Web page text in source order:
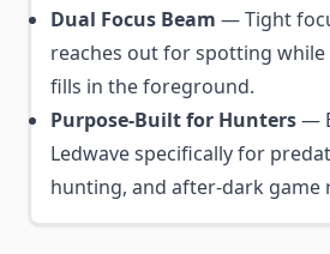
Dual Focus Beam — Tight
reaches out for spotting
fills in the foreground.
Purpose-Built for Hunters—
Ledwave specifically for
hunting, and after-dark game